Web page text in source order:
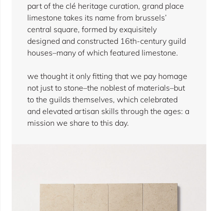
part of the clé heritage curation, grand place
limestone takes its name from brussels’
central square, formed by exquisitely
designed and constructed 16th-century guild
houses–many of which featured limestone.
we thought it only fitting that we pay homage
not just to stone–the noblest of materials–but
to the guilds themselves, which celebrated
and elevated artisan skills through the ages: a
mission we share to this day.